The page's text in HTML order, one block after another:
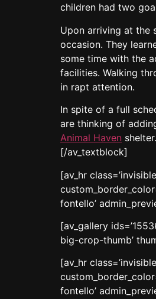
children had two
Upon arriving at the
occasion. They
some time with the
facilities. Walking
in rapt attention.
In spite of a full
are thinking of
Animal Haven
[/av_textblock]
[av_hr
fontello’
[av_gallery
big-crop-thumb’
[av_hr
fontello’